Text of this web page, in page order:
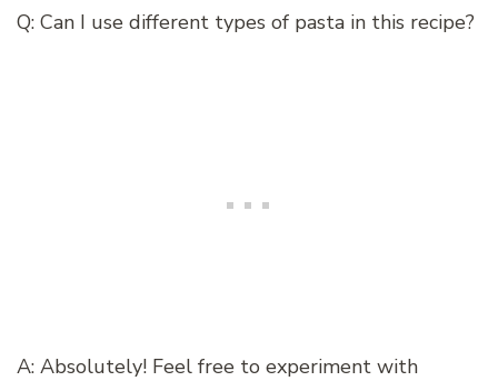
Q: Can I use different types of pasta in this recipe?
A: Absolutely! Feel free to experiment with